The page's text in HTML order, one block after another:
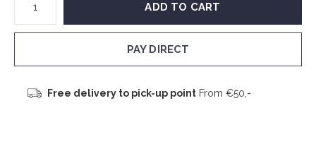
ADD TO CART
PAY DIRECT
Free delivery to pick-up pointFrom €50,-